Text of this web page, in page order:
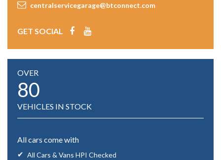
centralservicegarage@btconnect.com
GET SOCIAL
OVER
80
VEHICLES IN STOCK
All cars come with
All Cars & Vans HPI Checked